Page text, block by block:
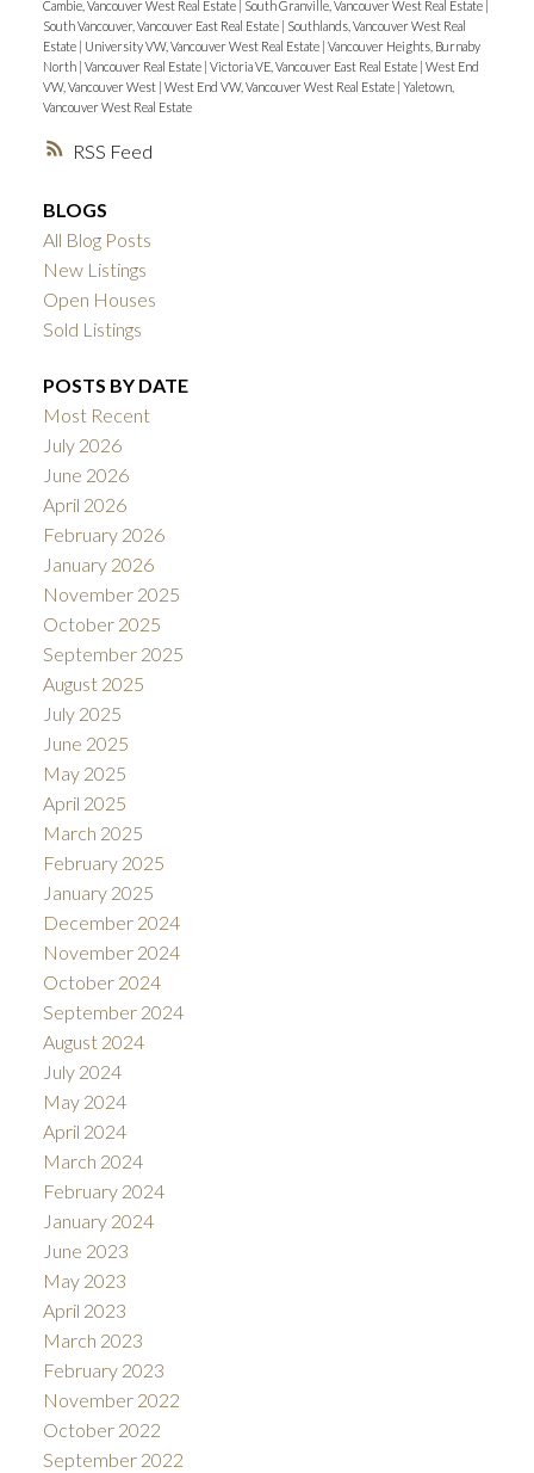
RSS
Cambie, Vancouver West Real Estate South Granville, Vancouver West Real Estate
South Vancouver, Vancouver East Real Estate
Southlands, Vancouver West Real
Estate
University VW, Vancouver West Real Estate Vancouver Heights, Burnaby
North Vancouver Real Estate Victoria VE, Vancouver East Real Estate West End
VW, Vancouver West West End VW, Vancouver West Real Estate Yaletown,
Vancouver West Real Estate
BLOGS
All Blog Posts
New Listings
Open Houses
Sold Listings
POSTS BY DATE
Most Recent
July 2026
June 2026
April 2026
February 2026
January 2026
November 2025
October 2025
September 2025
August 2025
July 2025
June 2025
May 2025
April 2025
March 2025
February 2025
January 2025
December 2024
November 2024
October 2024
September 2024
August 2024
July 2024
May 2024
April 2024
March 2024
February 2024
January 2024
June 2023
May 2023
April 2023
March 2023
February 2023
November 2022
October 2022
September 2022